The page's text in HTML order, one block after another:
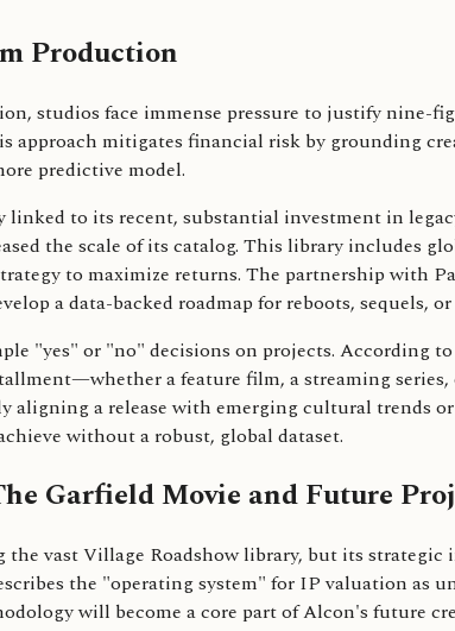
Production
studios face immense pressure to justify nine-
approach mitigates financial risk by grounding
predictive model.
to its recent, substantial investment in
the scale of its catalog. This library includes
to maximize returns. The partnership with
a data-backed roadmap for reboots, sequels,
"yes" or "no" decisions on projects. According
a feature film, a streaming
a release with emerging cultural trends
without a robust, global dataset.
Garfield Movie and Future
vast Village Roadshow library, but its
the "operating system" for IP valuation
will become a core part of Alcon's future